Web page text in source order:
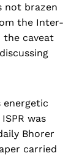
not brazen
the Inter-
the caveat
energetic
was
Bhorer
carried